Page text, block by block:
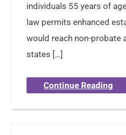
individuals 55 years of
law permits enhanced
would reach non-probate
states […]
Continue Reading